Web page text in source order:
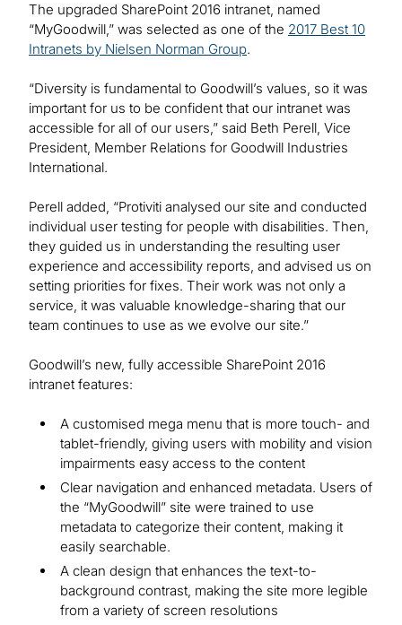
The upgraded SharePoint 2016 intranet, named
“MyGoodwill,” was selected as one of the 2017 Best 10
Intranets by Nielsen Norman Group.
“Diversity is fundamental to Goodwill’s values, so it was
important for us to be confident that our intranet was
accessible for all of our users,” said Beth Perell, Vice
President, Member Relations for Goodwill Industries
International.
Perell added, “Protiviti analysed our site and conducted
individual user testing for people with disabilities. Then,
they guided us in understanding the resulting user
experience and accessibility reports, and advised us on
setting priorities for fixes. Their work was not only a
service, it was valuable knowledge-sharing that our
team continues to use as we evolve our site.”
Goodwill’s new, fully accessible SharePoint 2016
intranet features:
A customised mega menu that is more touch- and
tablet-friendly, giving users with mobility and vision
impairments easy access to the content
Clear navigation and enhanced metadata. Users of
the “MyGoodwill” site were trained to use
metadata to categorize their content, making it
easily searchable.
A clean design that enhances the text-to-
background contrast, making the site more legible
from a variety of screen resolutions